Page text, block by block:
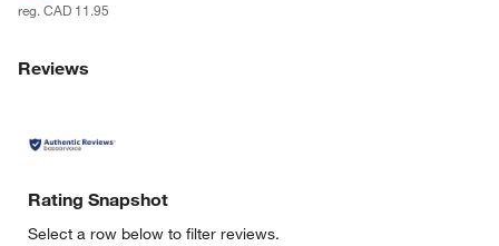
reg. CAD 11.95
Reviews
Rating Snapshot
Select a row below to filter reviews.